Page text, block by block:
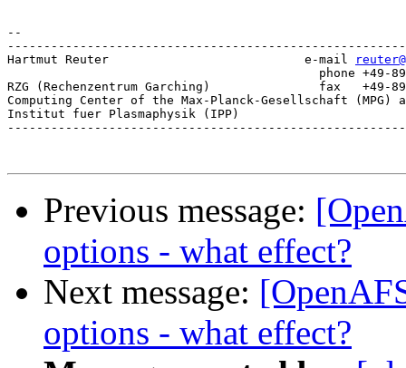
--
Hartmut Reuter                           e-mail
RZG (Rechenzentrum Garching)               fax   +49-89-
Computing Center of the Max-Planck-Gesellschaft (MPG)
Institut fuer Plasmaphysik (IPP)
Previous message:
options - what effect?
Next message:
options - what effect?